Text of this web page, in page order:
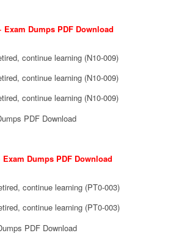
Exam Dumps PDF Download
continue learning (N10-009)
continue learning (N10-009)
continue learning (N10-009)
PDF Download
Exam Dumps PDF Download
continue learning (PT0-003)
continue learning (PT0-003)
PDF Download